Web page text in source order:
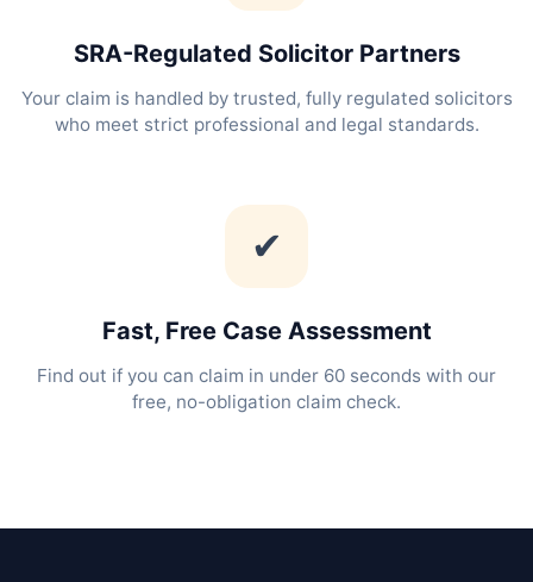
SRA-Regulated Solicitor Partners
Your claim is handled by trusted, fully regulated solicitors
who meet strict professional and legal standards.
✔
Fast, Free Case Assessment
Find out if you can claim in under 60 seconds with our
free, no-obligation claim check.